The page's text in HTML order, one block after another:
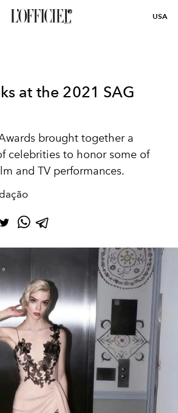
USA
at the 2021 SAG
brought together a
celebrities to honor some of
and TV performances.